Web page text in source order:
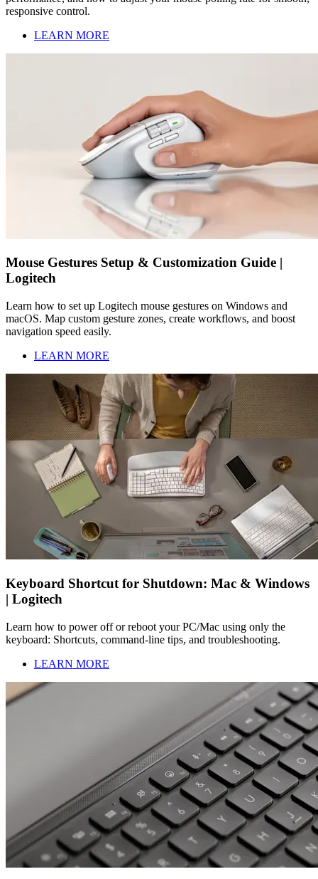
responsive control.
LEARN MORE
Mouse Gestures Setup & Customization Guide |
Logitech
Learn how to set up Logitech mouse gestures on Windows and
macOS. Map custom gesture zones, create workflows, and boost
navigation speed easily.
LEARN MORE
Keyboard Shortcut for Shutdown: Mac & Windows
| Logitech
Learn how to power off or reboot your PC/Mac using only the
keyboard: Shortcuts, command-line tips, and troubleshooting.
LEARN MORE